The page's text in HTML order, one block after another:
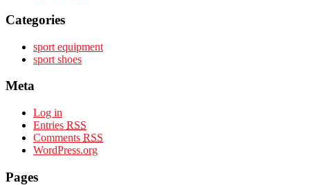
Categories
sport equipment
sport shoes
Meta
Log in
Entries RSS
Comments RSS
WordPress.org
Pages